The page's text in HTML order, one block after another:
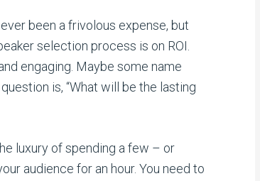
been a frivolous expense, but
selection process is on ROI.
engaging. Maybe some name
is, “What will be the lasting
luxury of spending a few – or
audience for an hour. You need to